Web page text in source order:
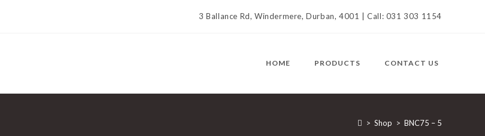
3 Ballance Rd, Windermere, Durban, 4001 | Call: 031 303 1154
HOME PRODUCTS CONTACT US
> Shop > BNC75 – 5